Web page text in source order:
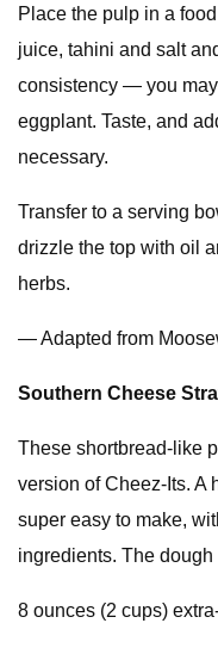
Place the pulp in a
juice, tahini and salt
consistency — you
eggplant. Taste, and
necessary.
Transfer to a serving
drizzle the top with oil
herbs.
— Adapted from
Southern Cheese
These shortbread-like
version of Cheez-Its. A
super easy to make,
ingredients. The
8 ounces (2 cups)